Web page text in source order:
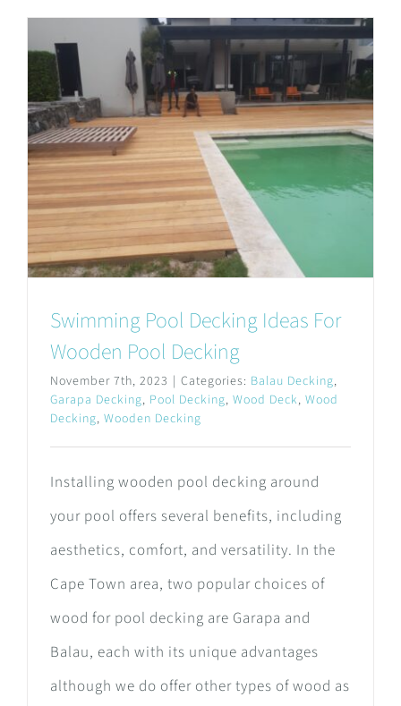
Swimming Pool Decking Ideas For
Wooden Pool Decking
November 7th, 2023 | Categories: Balau Decking,
Garapa Decking, Pool Decking, Wood Deck, Wood
Decking, Wooden Decking
Installing wooden pool decking around
your pool offers several benefits, including
aesthetics, comfort, and versatility. In the
Cape Town area, two popular choices of
wood for pool decking are Garapa and
Balau, each with its unique advantages
although we do offer other types of wood as